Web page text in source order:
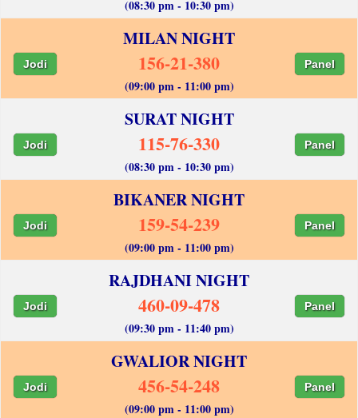
(08:30 pm - 10:30 pm)
MILAN NIGHT
Jodi 156-21-380 Panel
(09:00 pm - 11:00 pm)
SURAT NIGHT
Jodi 115-76-330 Panel
(08:30 pm - 10:30 pm)
BIKANER NIGHT
Jodi 159-54-239 Panel
(09:00 pm - 11:00 pm)
RAJDHANI NIGHT
Jodi 460-09-478 Panel
(09:30 pm - 11:40 pm)
GWALIOR NIGHT
Jodi 456-54-248 Panel
(09:00 pm - 11:00 pm)